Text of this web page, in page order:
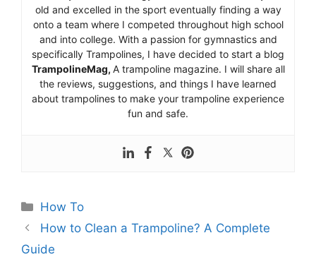
old and excelled in the sport eventually finding a way
onto a team where I competed throughout high school
and into college. With a passion for gymnastics and
specifically Trampolines, I have decided to start a blog
TrampolineMag, A trampoline magazine. I will share all
the reviews, suggestions, and things I have learned
about trampolines to make your trampoline experience
fun and safe.
Categories
How To
How to Clean a Trampoline? A Complete
Guide